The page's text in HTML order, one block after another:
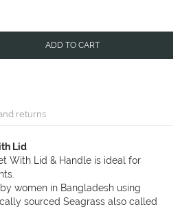
ADD TO CART
returns
Lid
With Lid & Handle is ideal for
women in Bangladesh using
sourced Seagrass also called